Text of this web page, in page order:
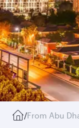
/From Abu